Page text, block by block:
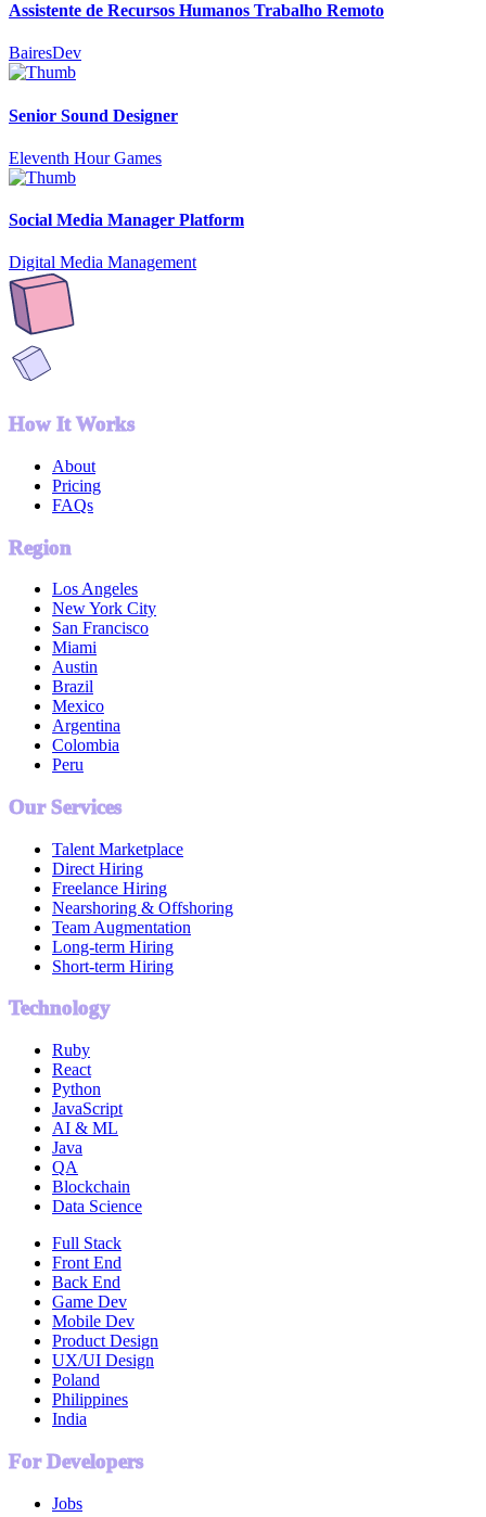
Assistente de Recursos Humanos Trabalho Remoto
BairesDev
Senior Sound Designer
Eleventh Hour Games
Social Media Manager Platform
Digital Media Management
How It Works
About
Pricing
FAQs
Region
Los Angeles
New York City
San Francisco
Miami
Austin
Brazil
Mexico
Argentina
Colombia
Peru
Our Services
Talent Marketplace
Direct Hiring
Freelance Hiring
Nearshoring & Offshoring
Team Augmentation
Long-term Hiring
Short-term Hiring
Technology
Ruby
React
Python
JavaScript
AI & ML
Java
QA
Blockchain
Data Science
Full Stack
Front End
Back End
Game Dev
Mobile Dev
Product Design
UX/UI Design
Poland
Philippines
India
For Developers
Jobs